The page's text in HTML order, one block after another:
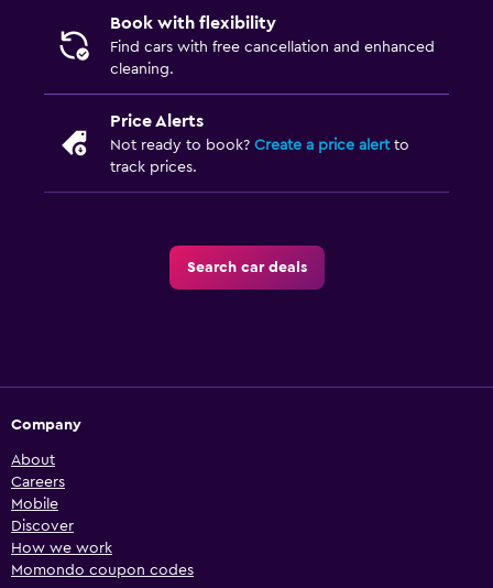
Book with flexibility
Find cars with free cancellation and enhanced
cleaning.
Price Alerts
Not ready to book? Create a price alertto
track prices.
Search car deals
Company
About
Careers
Mobile
Discover
How we work
Momondo coupon codes